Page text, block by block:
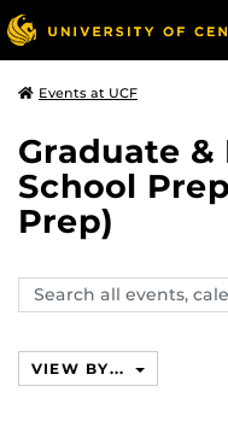
Events at UCF
Graduate
School
Prep)
Search
events,
VIEW BY...